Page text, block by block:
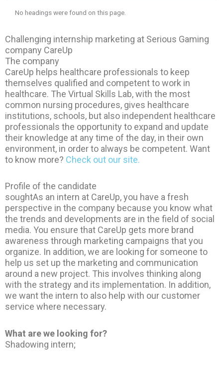
No headings were found on this page.
Challenging internship marketing at Serious Gaming
company CareUp
The company
CareUp helps healthcare professionals to keep
themselves qualified and competent to work in
healthcare. The Virtual Skills Lab, with the most
common nursing procedures, gives healthcare
institutions, schools, but also independent healthcare
professionals the opportunity to expand and update
their knowledge at any time of the day, in their own
environment, in order to always be competent. Want
to know more? Check out our site.
Profile of the candidate
soughtAs an intern at CareUp, you have a fresh
perspective in the company because you know what
the trends and developments are in the field of social
media. You ensure that CareUp gets more brand
awareness through marketing campaigns that you
organize. In addition, we are looking for someone to
help us set up the marketing and communication
around a new project. This involves thinking along
with the strategy and its implementation. In addition,
we want the intern to also help with our customer
service where necessary.
What are we looking for?
Shadowing intern;